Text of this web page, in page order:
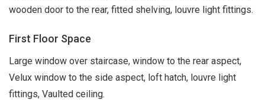
wooden door to the rear, fitted shelving, louvre light fittings.
First Floor Space
Large window over staircase, window to the rear aspect,
Velux window to the side aspect, loft hatch, louvre light
fittings, Vaulted ceiling.